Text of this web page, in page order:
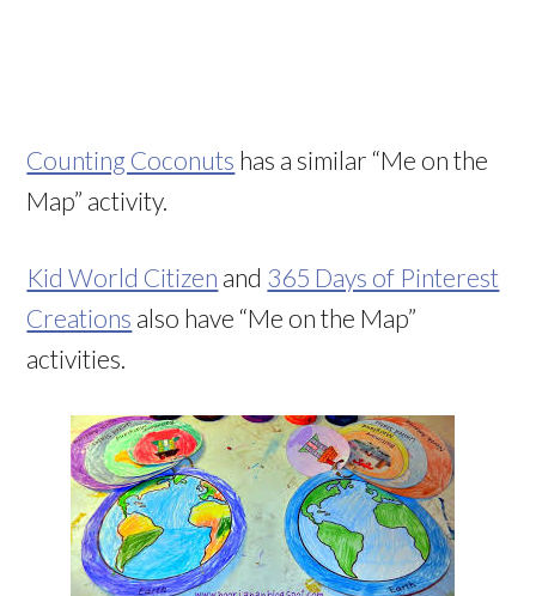
Counting Coconuts has a similar “Me on the
Map” activity.
Kid World Citizen and 365 Days of Pinterest
Creations also have “Me on the Map”
activities.